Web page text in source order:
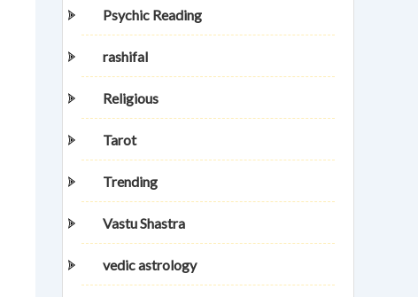
Psychic Reading
rashifal
Religious
Tarot
Trending
Vastu Shastra
vedic astrology